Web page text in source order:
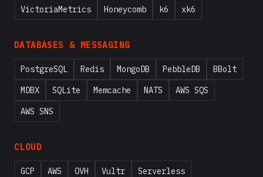
VictoriaMetrics
Honeycomb k6 xk6
DATABASES & MESSAGING
PostgreSQL Redis MongoDB PebbleDB
BBolt
MDBX
SQLite Memcache NATS
AWS SQS
AWS SNS
CLOUD
GCP AWS OVH Vultr Serverless